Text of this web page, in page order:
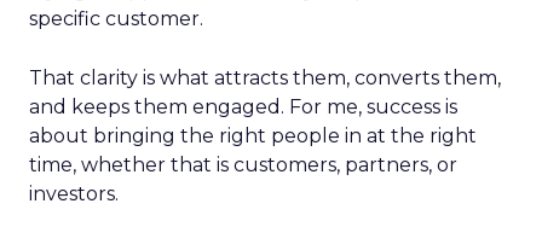
specific customer.
That clarity is what attracts them, converts them,
and keeps them engaged. For me, success is
about bringing the right people in at the right
time, whether that is customers, partners, or
investors.